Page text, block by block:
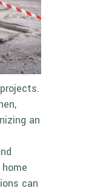
an
can